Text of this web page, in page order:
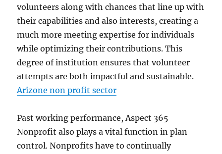
volunteers along with chances that line up with
their capabilities and also interests, creating a
much more meeting expertise for individuals
while optimizing their contributions. This
degree of institution ensures that volunteer
attempts are both impactful and sustainable.
Arizone non profit sector
Past working performance, Aspect 365
Nonprofit also plays a vital function in plan
control. Nonprofits have to continually